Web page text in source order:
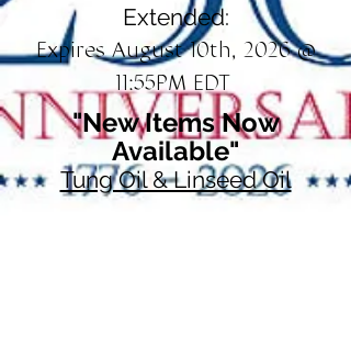
Extended:
Expires August 10th, 2026 @
11:55PM EDT
"New Items Now
Available"
Tung Oil & Linseed Oil